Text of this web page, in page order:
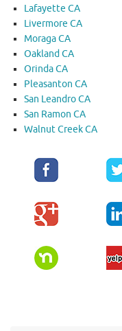
Lafayette CA
Livermore CA
Moraga CA
Oakland CA
Orinda CA
Pleasanton CA
San Leandro CA
San Ramon CA
Walnut Creek CA